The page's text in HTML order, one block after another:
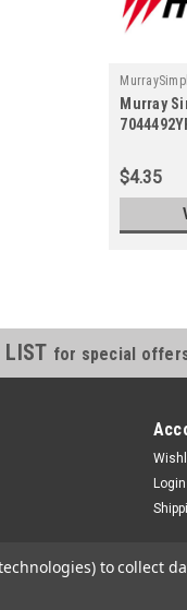
7044492YP
Murray
$4.35
LIST for special
Login
to collect